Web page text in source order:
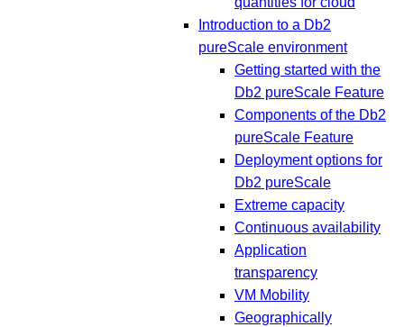
Introduction to a Db2
pureScale environment
Getting started with the
Db2 pureScale Feature
Components of the Db2
pureScale Feature
Deployment options for
Db2 pureScale
Extreme capacity
Continuous availability
Application
transparency
VM Mobility
Geographically